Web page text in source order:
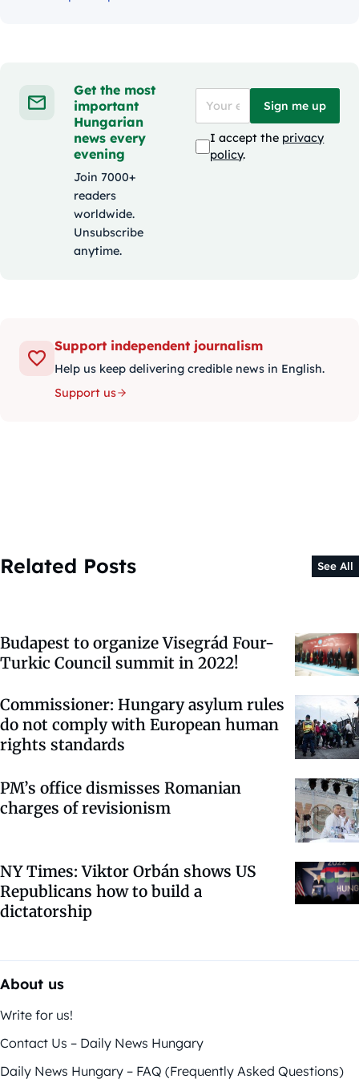
Get the most
important
Hungarian
news every
evening
Join 7000+
readers
worldwide.
Unsubscribe
anytime.
Sign me up
I accept the privacy
policy.
Support independent journalism
Help us keep delivering credible news in English.
Support us
Related Posts See All
Budapest to organize Visegrád Four-
Turkic Council summit in 2022!
Commissioner: Hungary asylum rules
do not comply with European human
rights standards
PM’s office dismisses Romanian
charges of revisionism
NY Times: Viktor Orbán shows US
Republicans how to build a
dictatorship
About us
Write for us!
Contact Us – Daily News Hungary
Daily News Hungary – FAQ (Frequently Asked Questions)